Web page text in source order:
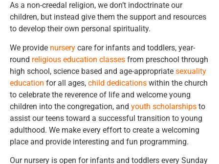
As a non-creedal religion, we don’t indoctrinate our
children, but instead give them the support and resources
to develop their own personal spirituality.
We provide nursery care for infants and toddlers, year-
round religious education classes from preschool through
high school, science based and age-appropriate sexuality
education for all ages, child dedications within the church
to celebrate the reverence of life and welcome young
children into the congregation, and youth scholarships to
assist our teens toward a successful transition to young
adulthood. We make every effort to create a welcoming
place and provide interesting and fun programming.
Our nursery is open for infants and toddlers every Sunday